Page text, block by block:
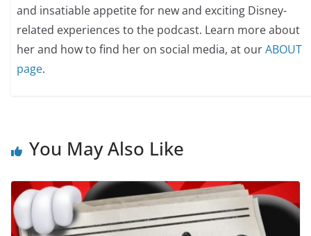
and insatiable appetite for new and exciting Disney-
related experiences to the podcast. Learn more about
her and how to find her on social media, at ourABOUT
page.
You May Also Like